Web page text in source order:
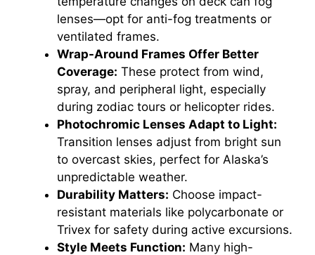
lenses—opt for anti-fog treatments or
ventilated frames.
Wrap-Around Frames Offer Better
Coverage: These protect from wind,
spray, and peripheral light, especially
during zodiac tours or helicopter rides.
Photochromic Lenses Adapt to Light:
Transition lenses adjust from bright sun
to overcast skies, perfect for Alaska’s
unpredictable weather.
Durability Matters: Choose impact-
resistant materials like polycarbonate or
Trivex for safety during active excursions.
Style Meets Function: Many high-